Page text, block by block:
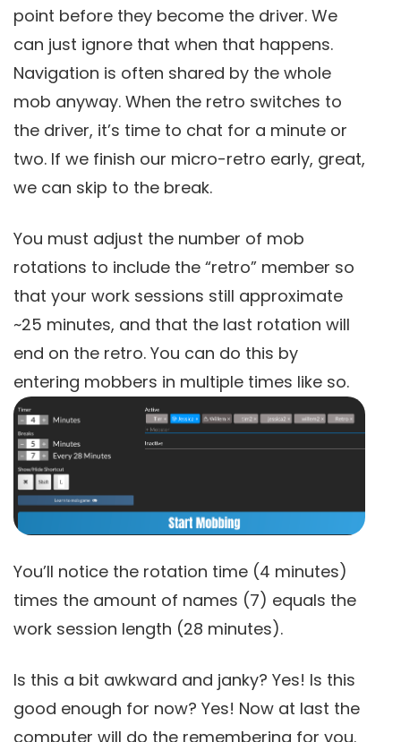
point before they become the driver. We
can just ignore that when that happens.
Navigation is often shared by the whole
mob anyway. When the retro switches to
the driver, it’s time to chat for a minute or
two. If we finish our micro-retro early, great,
we can skip to the break.
You must adjust the number of mob
rotations to include the “retro” member so
that your work sessions still approximate
~25 minutes, and that the last rotation will
end on the retro. You can do this by
entering mobbers in multiple times like so.
You’ll notice the rotation time (4 minutes)
times the amount of names (7) equals the
work session length (28 minutes).
Is this a bit awkward and janky? Yes! Is this
good enough for now? Yes! Now at last the
computer will do the remembering for you.